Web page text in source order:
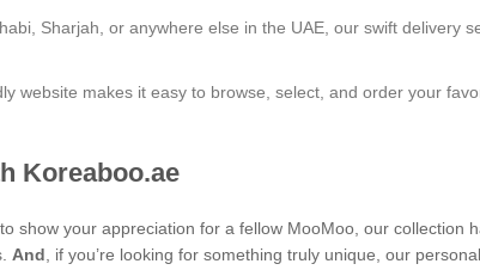
Sharjah, or anywhere else in the UAE, our swift delivery
website makes it easy to browse, select, and order your
Koreaboo.ae
show your appreciation for a fellow MooMoo, our collection
And , if you’re looking for something truly unique, our